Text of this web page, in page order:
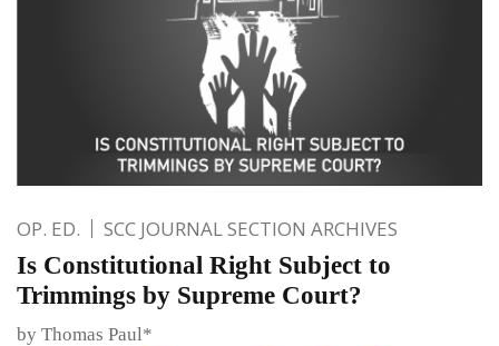
OP. ED. SCC JOURNAL SECTION ARCHIVES
Is Constitutional Right Subject to
Trimmings by Supreme Court?
by Thomas Paul*